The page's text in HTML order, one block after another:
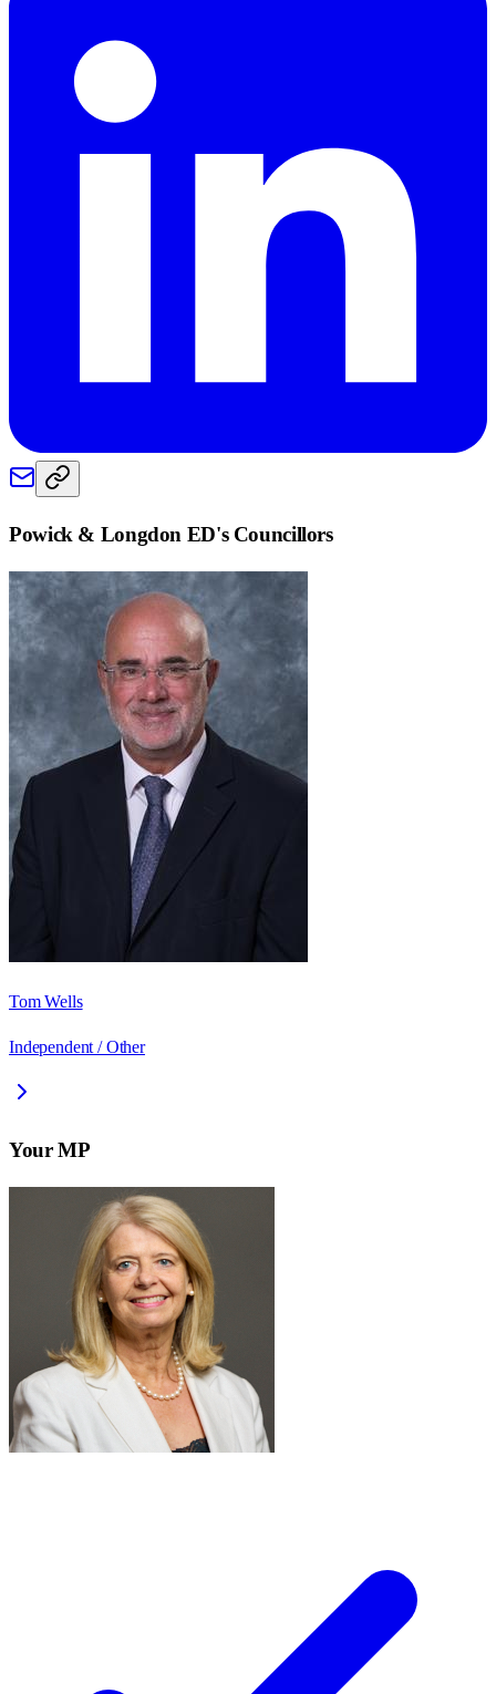
Powick & Longdon ED's Councillors
Tom Wells
Independent / Other
Your MP